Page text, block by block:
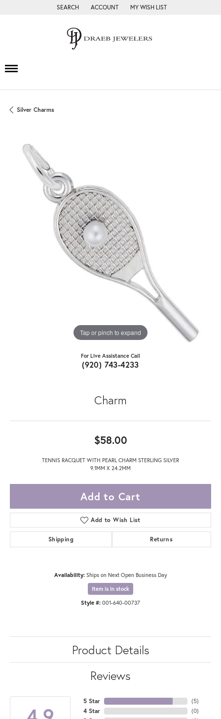
SEARCH
TOGGLE TOOLBAR SEARCH MENU
ACCOUNT
TOGGLE MY ACCOUNT MENU
MY WISH LIST
TOGGLE MY WISH LIST
Silver Charms
Tap or pinch to expand
For Live Assistance Call
(920) 743-4233
Charm
$58.00
TENNIS RACQUET WITH PEARL CHARM STERLING SILVER
9.1MM X 24.2MM
Add to Cart
Add to Wish List
Shipping Returns
Availability: Ships on Next Open Business Day
Item is in stock
Style #: 001-640-00737
Product Details
Reviews
5 Star
4 Star
(5)
(0)